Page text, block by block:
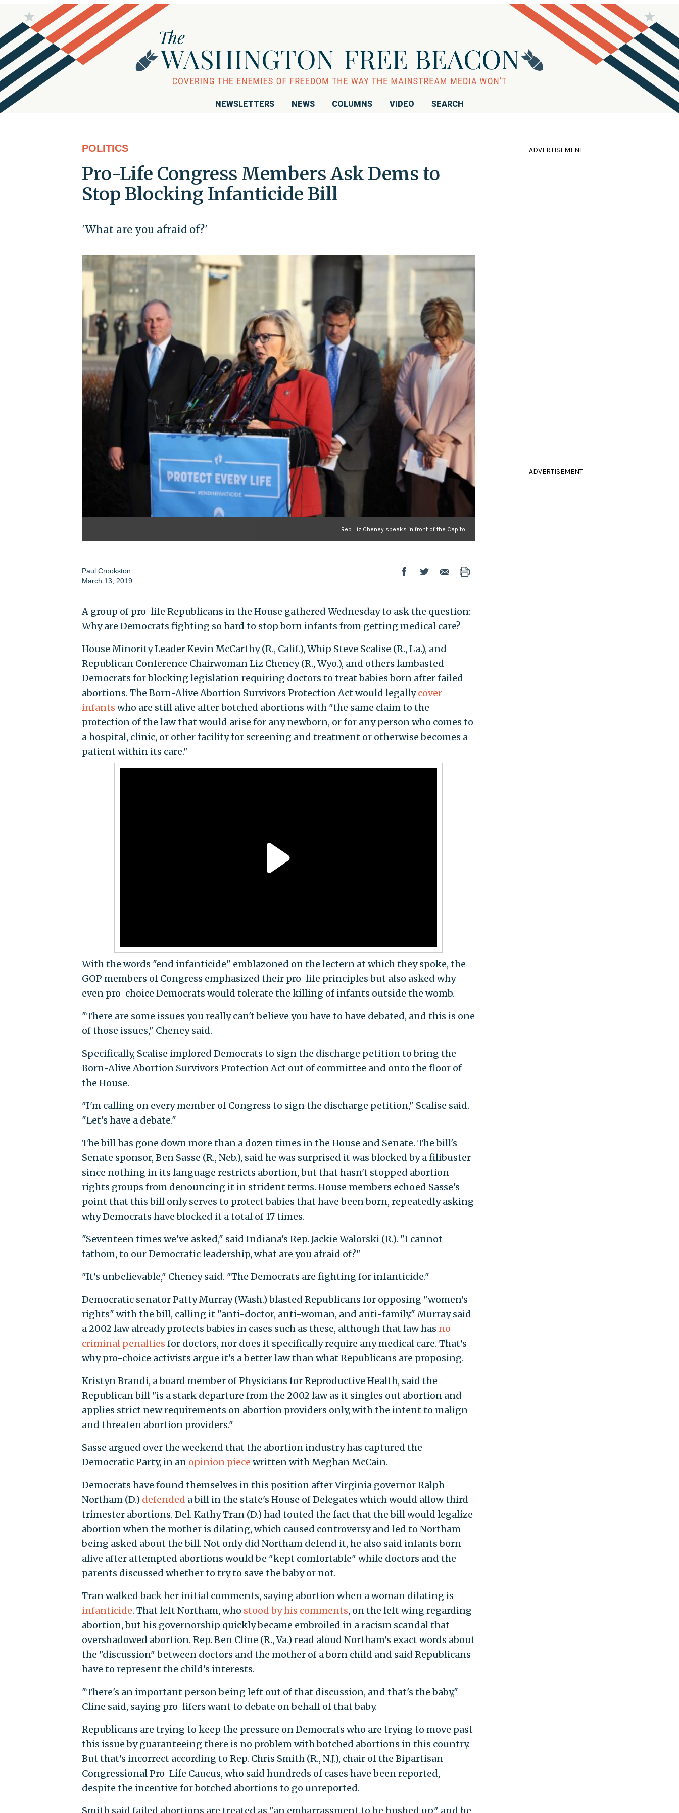
NEWSLETTERS NEWS COLUMNS VIDEO SEARCH
POLITICS
Pro-Life Congress Members Ask Dems to
Stop Blocking Infanticide Bill
'What are you afraid of?'
Rep. Liz Cheney speaks in front of the Capitol
Paul Crookston
March 13, 2019
A group of pro-life Republicans in the House gathered Wednesday to ask the question:
Why are Democrats fighting so hard to stop born infants from getting medical care?
House Minority Leader Kevin McCarthy (R., Calif.), Whip Steve Scalise (R., La.), and
Republican Conference Chairwoman Liz Cheney (R., Wyo.), and others lambasted
Democrats for blocking legislation requiring doctors to treat babies born after failed
abortions. The Born-Alive Abortion Survivors Protection Act would legallycover
infants who are still alive after botched abortions with "the same claim to the
protection of the law that would arise for any newborn, or for any person who comes to
a hospital, clinic, or other facility for screening and treatment or otherwise becomes a
patient within its care."
With the words "end infanticide" emblazoned on the lectern at which they spoke, the
GOP members of Congress emphasized their pro-life principles but also asked why
even pro-choice Democrats would tolerate the killing of infants outside the womb.
"There are some issues you really can't believe you have to have debated, and this is one
of those issues," Cheney said.
Specifically, Scalise implored Democrats to sign the discharge petition to bring the
Born-Alive Abortion Survivors Protection Act out of committee and onto the floor of
the House.
"I'm calling on every member of Congress to sign the discharge petition," Scalise said.
"Let's have a debate."
The bill has gone down more than a dozen times in the House and Senate. The bill's
Senate sponsor, Ben Sasse (R., Neb.), said he was surprised it was blocked by a filibuster
since nothing in its language restricts abortion, but that hasn't stopped abortion-
rights groups from denouncing it in strident terms. House members echoed Sasse's
point that this bill only serves to protect babies that have been born, repeatedly asking
why Democrats have blocked it a total of 17 times.
"Seventeen times we've asked," said Indiana's Rep. Jackie Walorski (R.). "I cannot
fathom, to our Democratic leadership, what are you afraid of?"
"It's unbelievable," Cheney said. "The Democrats are fighting for infanticide."
Democratic senator Patty Murray (Wash.) blasted Republicans for opposing "women's
rights" with the bill, calling it "anti-doctor, anti-woman, and anti-family." Murray said
a 2002 law already protects babies in cases such as these, although that law has no
criminal penalties for doctors, nor does it specifically require any medical care. That's
why pro-choice activists argue it's a better law than what Republicans are proposing.
Kristyn Brandi, a board member of Physicians for Reproductive Health, said the
Republican bill "is a stark departure from the 2002 law as it singles out abortion and
applies strict new requirements on abortion providers only, with the intent to malign
and threaten abortion providers."
Sasse argued over the weekend that the abortion industry has captured the
Democratic Party, in an opinion piece written with Meghan McCain.
Democrats have found themselves in this position after Virginia governor Ralph
Northam (D.) defended a bill in the state's House of Delegates which would allow third-
trimester abortions. Del. Kathy Tran (D.) had touted the fact that the bill would legalize
abortion when the mother is dilating, which caused controversy and led to Northam
being asked about the bill. Not only did Northam defend it, he also said infants born
alive after attempted abortions would be "kept comfortable" while doctors and the
parents discussed whether to try to save the baby or not.
Tran walked back her initial comments, saying abortion when a woman dilating is
infanticide. That left Northam, who stood by his comments, on the left wing regarding
abortion, but his governorship quickly became embroiled in a racism scandal that
overshadowed abortion. Rep. Ben Cline (R., Va.) read aloud Northam's exact words about
the "discussion" between doctors and the mother of a born child and said Republicans
have to represent the child's interests.
"There's an important person being left out of that discussion, and that's the baby,"
Cline said, saying pro-lifers want to debate on behalf of that baby.
Republicans are trying to keep the pressure on Democrats who are trying to move past
this issue by guaranteeing there is no problem with botched abortions in this country.
But that's incorrect according to Rep. Chris Smith (R., N.J.), chair of the Bipartisan
Congressional Pro-Life Caucus, who said hundreds of cases have been reported,
despite the incentive for botched abortions to go unreported.
ADVERTISEMENT
ADVERTISEMENT